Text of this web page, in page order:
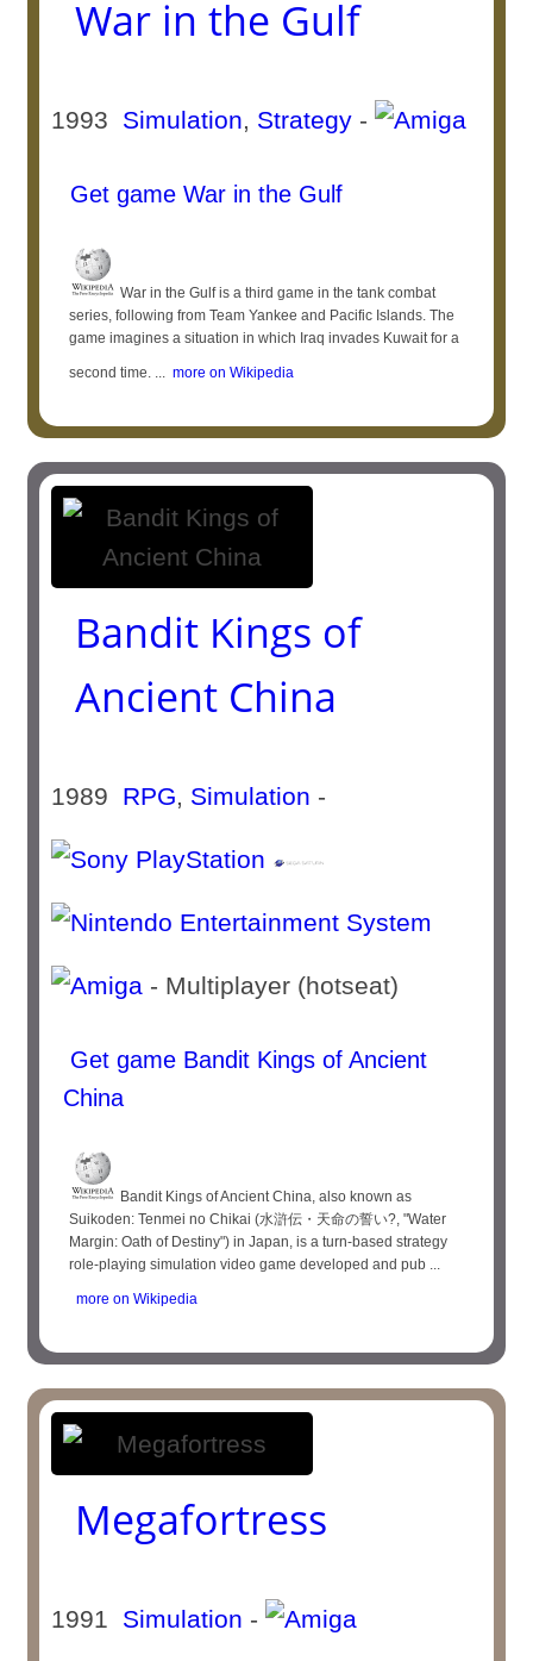
War in the Gulf
1993 Simulation, Strategy -
Get game War in the Gulf
War in the Gulf is a third game in the tank combat
series, following from Team Yankee and Pacific Islands. The
game imagines a situation in which Iraq invades Kuwait for a
second time. ... more on Wikipedia
Bandit Kings of
Ancient China
1989 RPG, Simulation -
- Multiplayer (hotseat)
Get game Bandit Kings of Ancient
China
Bandit Kings of Ancient China, also known as
Suikoden: Tenmei no Chikai (水滸伝・天命の誓い?, "Water
Margin: Oath of Destiny") in Japan, is a turn-based strategy
role-playing simulation video game developed and pub ...
more on Wikipedia
Megafortress
1991 Simulation -